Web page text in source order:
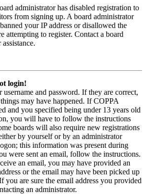
administrator has disabled registration to
from signing up. A board administrator
your IP address or disallowed the
attempting to register. Contact a board
login!
username and password. If they are correct,
may have happened. If COPPA
and you specified being under 13 years old
you will have to follow the instructions
boards will also require new registrations
by yourself or by an administrator
this information was present during
were sent an email, follow the instructions.
an email, you may have provided an
or the email may have been picked up
you are sure the email address you provided
an administrator.